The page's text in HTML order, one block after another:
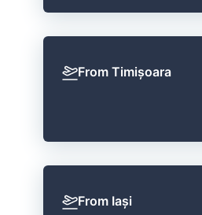
From Timișoara
From Iași